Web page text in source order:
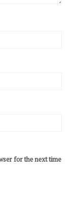
for the next time